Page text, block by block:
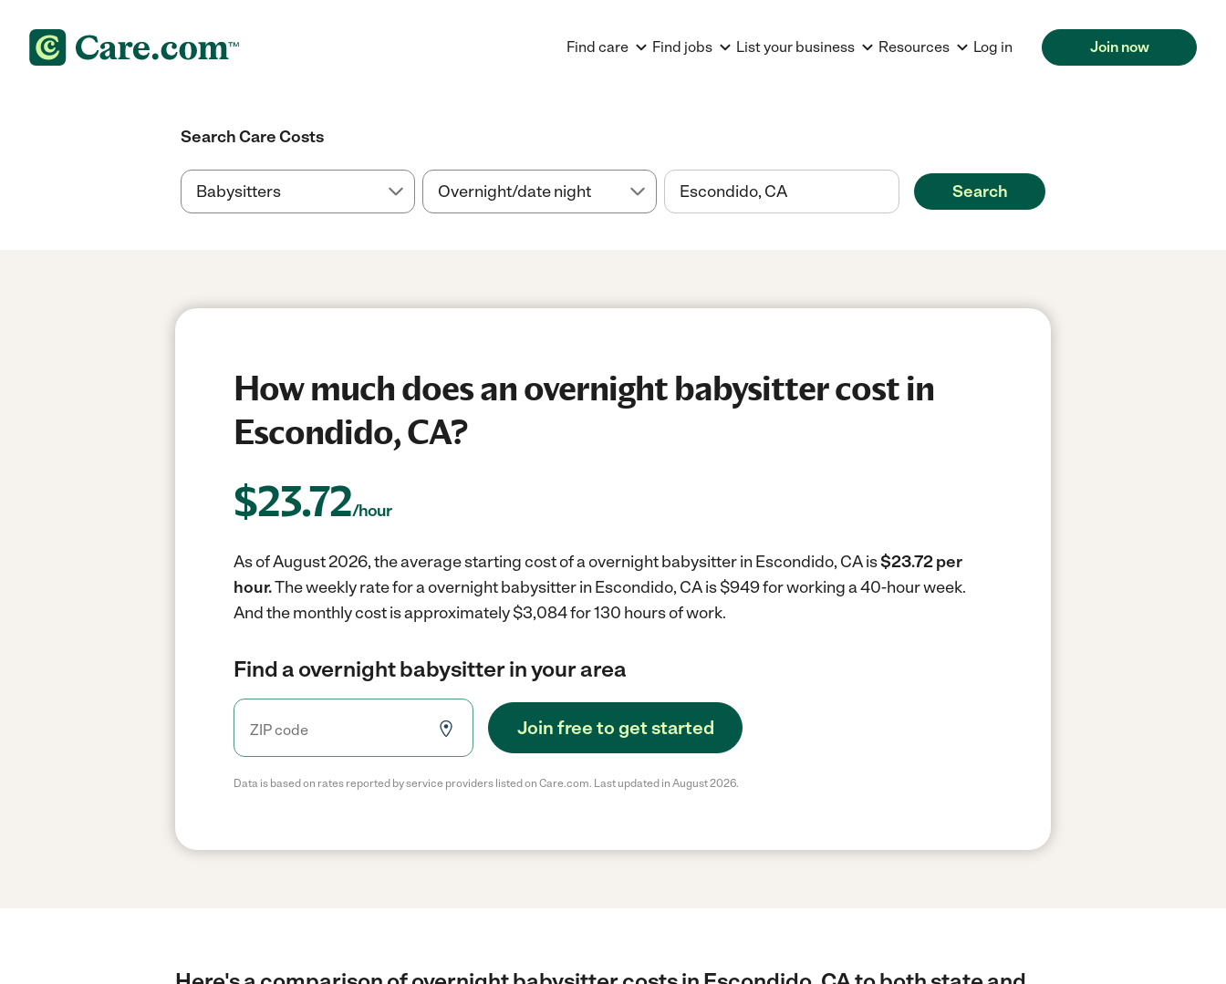
Find care Find jobs List your business Resources Log in Join now
Search Care Costs
Search
How much does an overnight babysitter cost in
Escondido, CA?
$23.72/hour
As of August 2026, the average starting cost of a overnight babysitter in Escondido, CA is$23.72 per
hour.The weekly rate for a overnight babysitter in Escondido, CA is $949 for working a 40-hour week.
And the monthly cost is approximately $3,084 for 130 hours of work.
Find a overnight babysitter in your area
Join free to get started
Data is based on rates reported by service providers listed on Care.com. Last updated in August 2026.